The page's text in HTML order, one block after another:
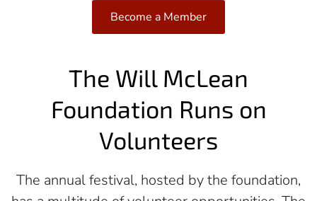
Become a Member
The Will McLean
Foundation Runs on
Volunteers
The annual festival, hosted by the foundation,